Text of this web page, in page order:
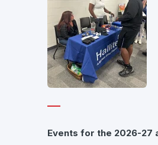
Events for the 2026-27